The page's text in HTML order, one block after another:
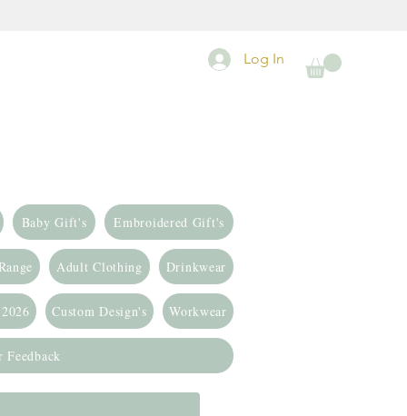
Log In
Baby Gift's Embroidered Gift's
Adult Clothing Drinkwear
Custom Design's Workwear
Feedback